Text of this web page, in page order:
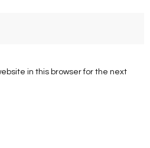
in this browser for the next